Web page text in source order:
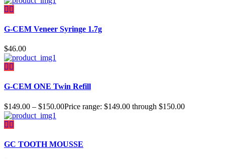
G-CEM Veneer Syringe 1.7g
$46.00
G-CEM ONE Twin Refill
$149.00 – $150.00Price range: $149.00 through $150.00
GC TOOTH MOUSSE